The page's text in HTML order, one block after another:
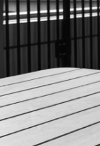
SUPPORT